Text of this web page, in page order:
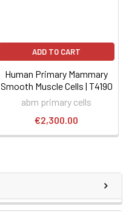
ADD TO CART
Human Primary Mammary
Smooth Muscle Cells | T4190
abm primary cells
€2,300.00